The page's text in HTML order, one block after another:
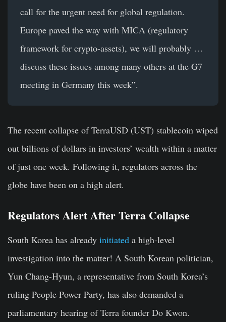
call for the urgent need for global regulation.
Europe paved the way with MICA (regulatory
framework for crypto-assets), we will probably …
discuss these issues among many others at the G7
meeting in Germany this week”.
The recent collapse of TerraUSD (UST) stablecoin wiped
out billions of dollars in investors’ wealth within a matter
of just one week. Following it, regulators across the
globe have been on a high alert.
Regulators Alert After Terra Collapse
South Korea has already initiated a high-level
investigation into the matter! A South Korean politician,
Yun Chang-Hyun, a representative from South Korea’s
ruling People Power Party, has also demanded a
parliamentary hearing of Terra founder Do Kwon.